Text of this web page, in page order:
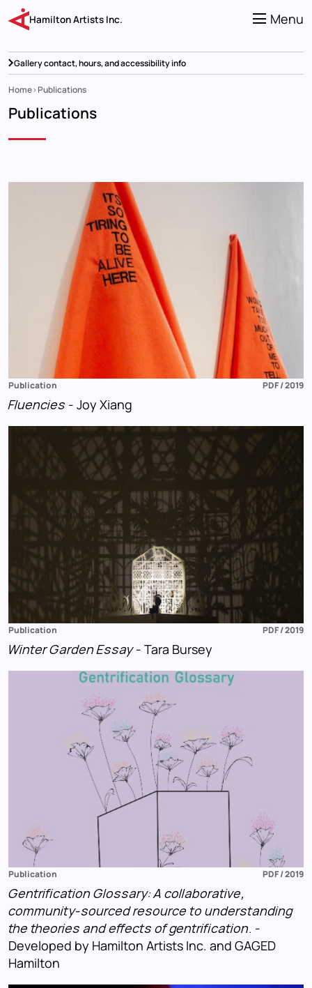
main
content
Menu
Hamilton Artists Inc.
Gallery contact, hours, and accessibility info
Home Publications
Publications
Publication PDF / 2019
Fluencies - Joy Xiang
Publication PDF / 2019
Winter Garden Essay - Tara Bursey
Publication PDF / 2019
Gentrification Glossary: A collaborative,
community-sourced resource to understanding
the theories and effects of gentrification. -
Developed by Hamilton Artists Inc. and GAGED
Hamilton